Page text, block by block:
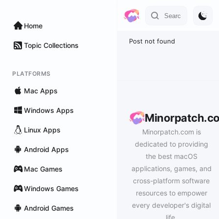
Home
Topic Collections
PLATFORMS
Mac Apps
Windows Apps
Linux Apps
Android Apps
Mac Games
Windows Games
Android Games
Post not found
Minorpatch.com is
dedicated to providing
the best macOS
applications, games, and
cross-platform software
resources to empower
every developer's digital
life.